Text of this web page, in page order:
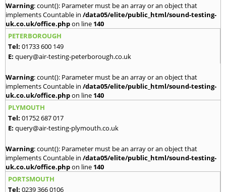
Warning: count(): Parameter must be an array or an object that
implements Countable in /data05/elite/public_html/sound-testing-
uk.co.uk/office.phpon line 140
PETERBOROUGH
Tel: 01733 600 149
E: query@air-testing-peterborough.co.uk
Warning: count(): Parameter must be an array or an object that
implements Countable in /data05/elite/public_html/sound-testing-
uk.co.uk/office.phpon line 140
PLYMOUTH
Tel: 01752 687 017
E: query@air-testing-plymouth.co.uk
Warning: count(): Parameter must be an array or an object that
implements Countable in /data05/elite/public_html/sound-testing-
uk.co.uk/office.phpon line 140
PORTSMOUTH
Tel: 0239 366 0106